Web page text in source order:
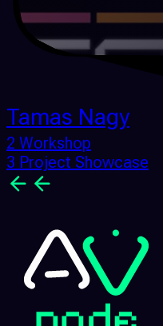
Tamas Nagy
2 Workshop
3 Project Showcase